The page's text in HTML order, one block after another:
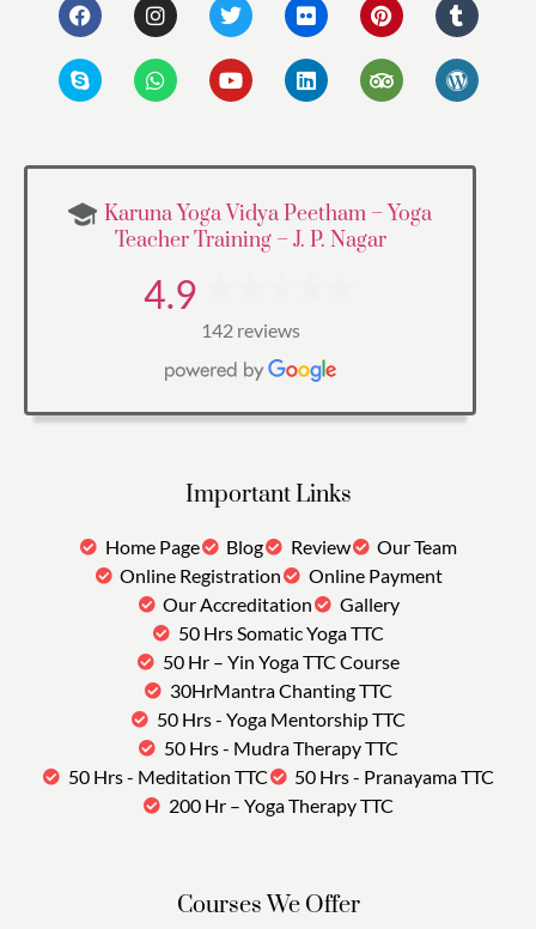
Karuna Yoga Vidya Peetham – Yoga
Teacher Training – J. P. Nagar
4.9
142 reviews
Important Links
Home Page Blog Review
Our Team
Online Registration
Online Payment
Our Accreditation
Gallery
50 Hrs Somatic Yoga TTC
50 Hr – Yin Yoga TTC Course
30HrMantra Chanting TTC
50 Hrs - Yoga Mentorship TTC
50 Hrs - Mudra Therapy TTC
50 Hrs - Meditation TTC
50 Hrs - Pranayama TTC
200 Hr – Yoga Therapy TTC
Courses We Offer